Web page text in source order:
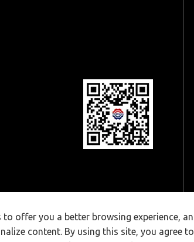
to offer you a better browsing experience,
content. By using this site, you agree